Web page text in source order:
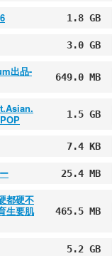
1.8 GB
3.0 GB
出品-
649.0 MB
1.5 GB
7.4 KB
25.4 MB
都硬不
生要肌
465.5 MB
5.2 GB